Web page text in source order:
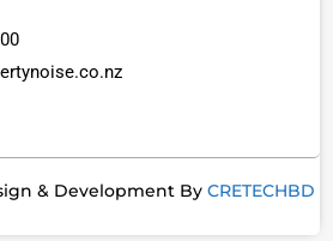
& Development By CRETECHBD